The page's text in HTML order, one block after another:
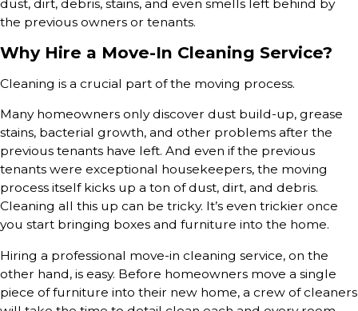
dust, dirt, debris, stains, and even smells left behind by
the previous owners or tenants.
Why Hire a Move-In Cleaning Service?
Cleaning is a crucial part of the moving process.
Many homeowners only discover dust build-up, grease
stains, bacterial growth, and other problems after the
previous tenants have left. And even if the previous
tenants were exceptional housekeepers, the moving
process itself kicks up a ton of dust, dirt, and debris.
Cleaning all this up can be tricky. It’s even trickier once
you start bringing boxes and furniture into the home.
Hiring a professional move-in cleaning service, on the
other hand, is easy. Before homeowners move a single
piece of furniture into their new home, a crew of cleaners